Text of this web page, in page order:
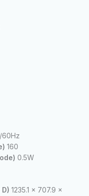
60Hz
160
0.5W
1235.1 x 707.9 x